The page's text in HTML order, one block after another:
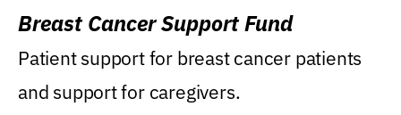
Breast Cancer Support Fund
Patient support for breast cancer patients
and support for caregivers.